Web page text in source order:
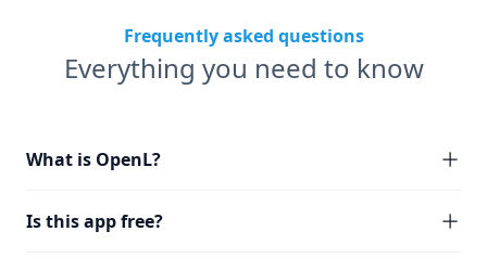
Frequently asked questions
Everything you need to know
What is OpenL?
Is this app free?